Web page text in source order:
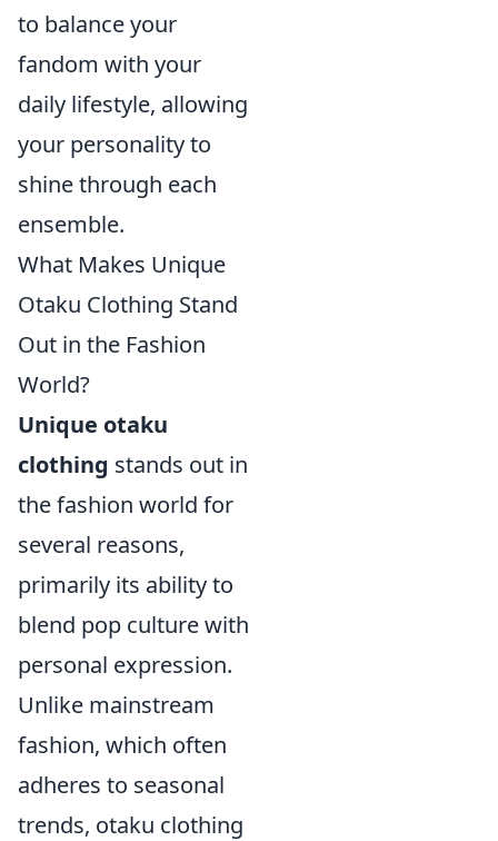
to balance your
fandom with your
daily lifestyle, allowing
your personality to
shine through each
ensemble.
What Makes Unique
Otaku Clothing Stand
Out in the Fashion
World?
Unique otaku
clothing stands out in
the fashion world for
several reasons,
primarily its ability to
blend pop culture with
personal expression.
Unlike mainstream
fashion, which often
adheres to seasonal
trends, otaku clothing